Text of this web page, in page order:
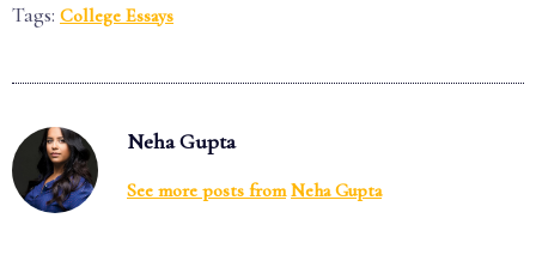
Tags: College Essays
Neha Gupta
See more posts from Neha Gupta